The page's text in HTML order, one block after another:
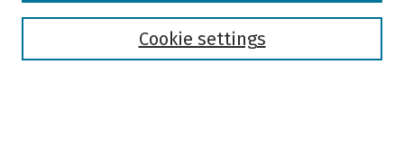
Cookie settings